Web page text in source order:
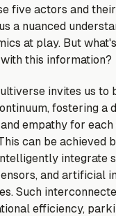
five actors and
a nuanced
at play. But
this information?
invites us to
fostering a
empathy for
can be achieved
integrate
and artificial
Such
efficiency,